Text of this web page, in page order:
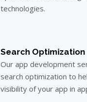
technologies.
Search Optimization
Our app development
search optimization to
visibility of your app in